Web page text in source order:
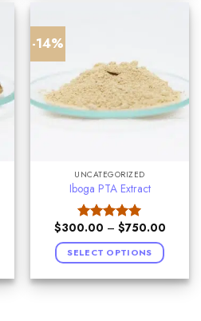
-14%
UNCATEGORIZED
Iboga PTA Extract
Rated5.00
out of 5
$300.00 – $750.00
SELECT OPTIONS